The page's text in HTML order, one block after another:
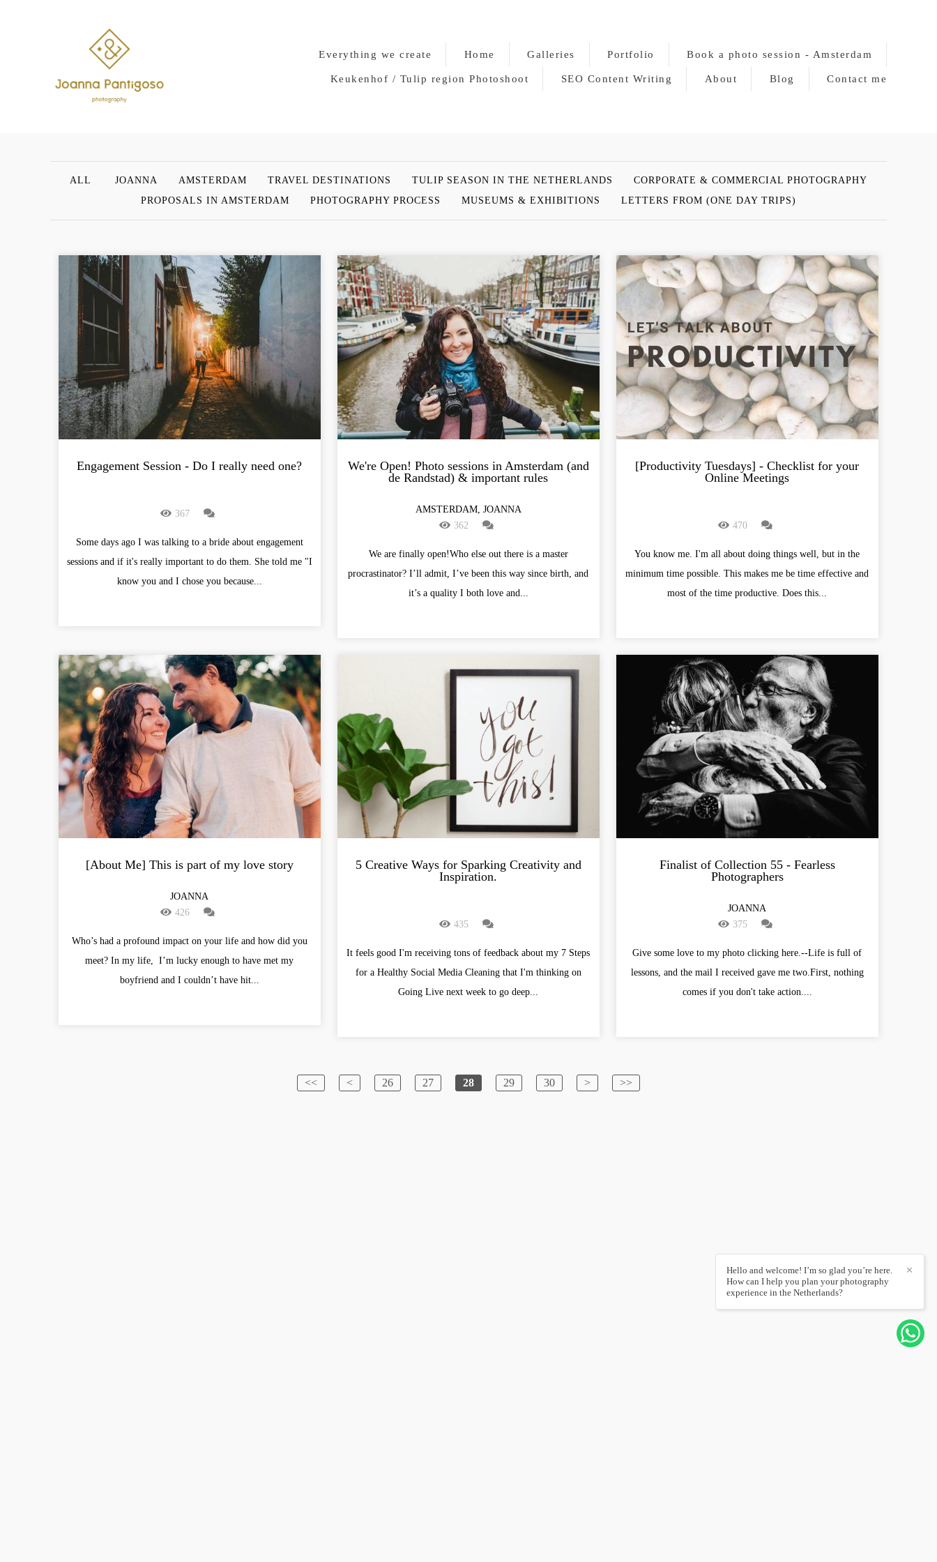
Everything we create Home Galleries Portfolio Book a photo session - Amsterdam
Keukenhof / Tulip region Photoshoot SEO Content Writing About Blog Contact me
ALL JOANNA AMSTERDAM TRAVEL DESTINATIONS TULIP SEASON IN THE NETHERLANDS
CORPORATE & COMMERCIAL PHOTOGRAPHY
PROPOSALS IN AMSTERDAM
PHOTOGRAPHY PROCESS MUSEUMS & EXHIBITIONS LETTERS FROM (ONE DAY TRIPS)
Engagement Session - Do I really need one?
367
Some days ago I was talking to a bride about engagement
sessions and if it's really important to do them. She told me "I
know you and I chose you because...
We're Open! Photo sessions in Amsterdam (and
de Randstad) & important rules
AMSTERDAM, JOANNA
362
We are finally open!Who else out there is a master
procrastinator? I’ll admit, I’ve been this way since birth, and
it’s a quality I both love and...
[Productivity Tuesdays] - Checklist for your
Online Meetings
470
You know me. I'm all about doing things well, but in the
minimum time possible. This makes me be time effective and
most of the time productive. Does this...
[About Me] This is part of my love story
JOANNA
426
Who’s had a profound impact on your life and how did you
meet? In my life, I’m lucky enough to have met my
boyfriend and I couldn’t have hit...
5 Creative Ways for Sparking Creativity and
Inspiration.
435
It feels good I'm receiving tons of feedback about my 7 Steps
for a Healthy Social Media Cleaning that I'm thinking on
Going Live next week to go deep...
Finalist of Collection 55 - Fearless
Photographers
JOANNA
375
Give some love to my photo clicking here.--Life is full of
lessons, and the mail I received gave me two.First, nothing
comes if you don't take action....
<< < 26 27 28 29 30 > >>
✕
Hello and welcome! I’m so glad you’re here.
How can I help you plan your photography
experience in the Netherlands?